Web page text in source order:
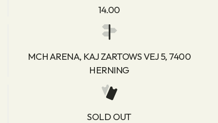
14.00
MCH ARENA, KAJ ZARTOWS VEJ 5, 7400
HERNING
SOLD OUT